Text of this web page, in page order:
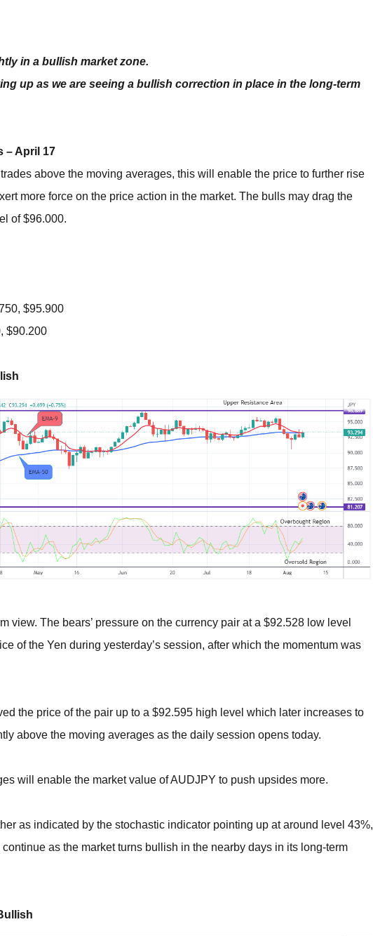
in a bullish market zone.
up as we are seeing a bullish correction in place in the long-term
– April 17
above the moving averages, this will enable the price to further rise
more force on the price action in the market. The bulls may drag the
of $96.000.
$95.900
$90.200
view. The bears’ pressure on the currency pair at a $92.528 low level
of the Yen during yesterday’s session, after which the momentum was
the price of the pair up to a $92.595 high level which later increases to
above the moving averages as the daily session opens today.
will enable the market value of AUDJPY to push upsides more.
as indicated by the stochastic indicator pointing up at around level 43%,
as the market turns bullish in the nearby days in its long-term